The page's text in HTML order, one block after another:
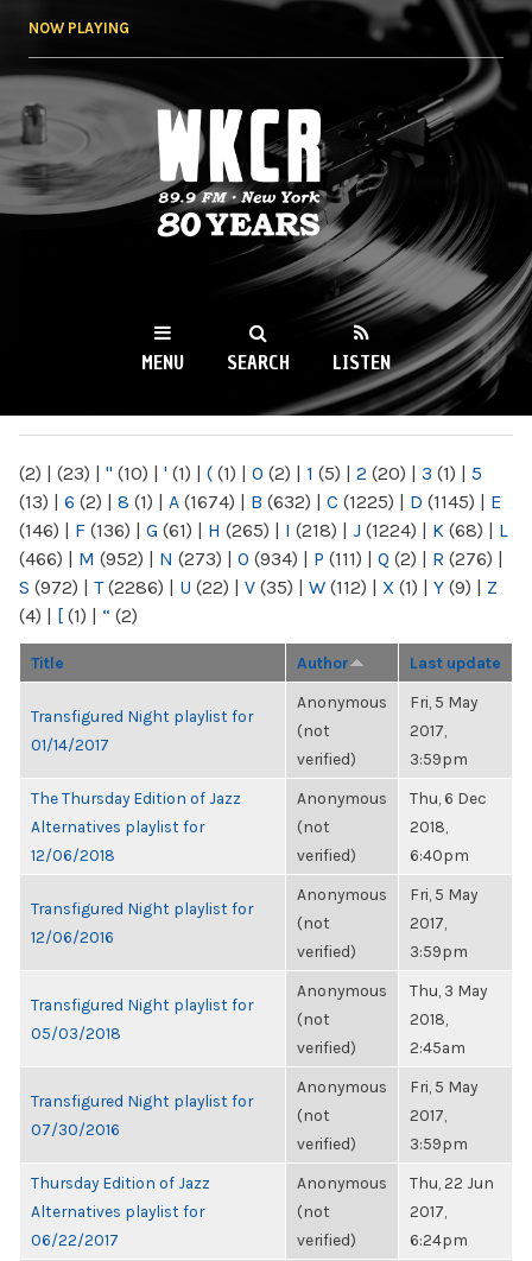
NOW PLAYING
WKCR 89.9FM
NY
MENU SEARCH LISTEN
(2) | (23) | " (10) | ' (1) | ( (1) | 0 (2) | 1 (5) | 2 (20) | 3 (1) | 5
(13) | 6 (2) | 8 (1) | A (1674) | B (632) | C (1225) | D (1145) | E
(146) | F (136) | G (61) | H (265) | I (218) | J (1224) | K (68) | L
(466) | M (952) | N (273) | O (934) | P (111) | Q (2) | R (276) |
S (972) | T(2286) | U (22) | V (35) | W (112) | X (1) | Y (9) | Z
(4) | [ (1) | “ (2)
Title Author Last update
Transfigured Night playlist for
01/14/2017
Anonymous
(not
verified)
Fri, 5 May
2017,
3:59pm
The Thursday Edition of Jazz
Alternatives playlist for
12/06/2018
Anonymous
(not
verified)
Thu, 6 Dec
2018,
6:40pm
Transfigured Night playlist for
12/06/2016
Anonymous
(not
verified)
Fri, 5 May
2017,
3:59pm
Transfigured Night playlist for
05/03/2018
Anonymous
(not
verified)
Thu, 3 May
2018,
2:45am
Transfigured Night playlist for
07/30/2016
Anonymous
(not
verified)
Fri, 5 May
2017,
3:59pm
Thursday Edition of Jazz
Alternatives playlist for
06/22/2017
Anonymous
(not
verified)
Thu, 22 Jun
2017,
6:24pm